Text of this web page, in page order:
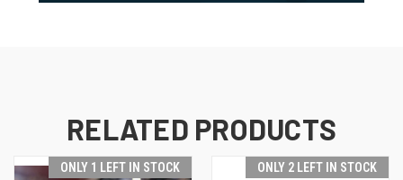
RELATED PRODUCTS
ONLY 1 LEFT IN STOCK ONLY 2 LEFT IN STOCK